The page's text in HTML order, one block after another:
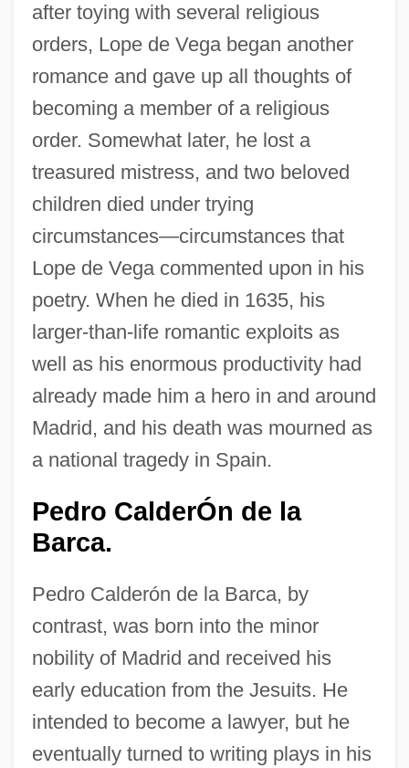
after toying with several religious
orders, Lope de Vega began another
romance and gave up all thoughts of
becoming a member of a religious
order. Somewhat later, he lost a
treasured mistress, and two beloved
children died under trying
circumstances—circumstances that
Lope de Vega commented upon in his
poetry. When he died in 1635, his
larger-than-life romantic exploits as
well as his enormous productivity had
already made him a hero in and around
Madrid, and his death was mourned as
a national tragedy in Spain.
Pedro CalderÓn de la
Barca.
Pedro Calderón de la Barca, by
contrast, was born into the minor
nobility of Madrid and received his
early education from the Jesuits. He
intended to become a lawyer, but he
eventually turned to writing plays in his